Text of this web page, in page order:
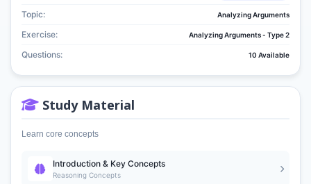
Topic: Analyzing Arguments
Exercise: Analyzing Arguments - Type 2
Questions: 10 Available
Study Material
Learn core concepts
Introduction & Key Concepts
Reasoning Concepts